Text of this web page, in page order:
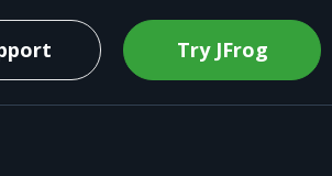
Try JFrog